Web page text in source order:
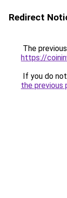
Redirect
The
https://
If you do
the previous